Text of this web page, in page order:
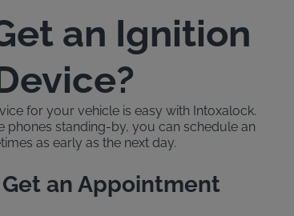
an Ignition
for your vehicle is easy with Intoxalock.
phones standing-by, you can schedule an
as early as the next day.
an Appointment